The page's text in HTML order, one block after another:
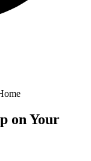
on Your